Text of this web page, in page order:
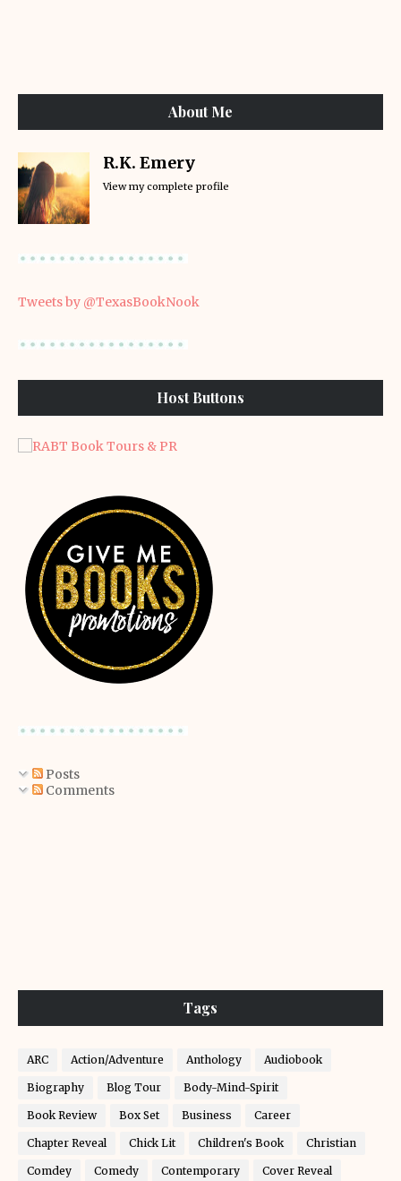
About Me
R.K. Emery
View my complete profile
Tweets by @TexasBookNook
Host Buttons
Posts
Comments
Tags
ARC Action/Adventure Anthology Audiobook
Biography Blog Tour Body-Mind-Spirit
Book Review Box Set Business Career
Chapter Reveal Chick Lit Children's Book Christian
Comdey Comedy Contemporary Cover Reveal